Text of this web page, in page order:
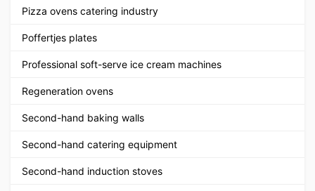
Pizza ovens catering industry
Poffertjes plates
Professional soft-serve ice cream machines
Regeneration ovens
Second-hand baking walls
Second-hand catering equipment
Second-hand induction stoves